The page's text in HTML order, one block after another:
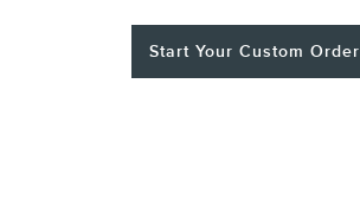
Start Your Custom Order